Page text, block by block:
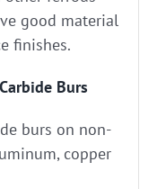
good material
finishes.
Burs
burs on non-
copper